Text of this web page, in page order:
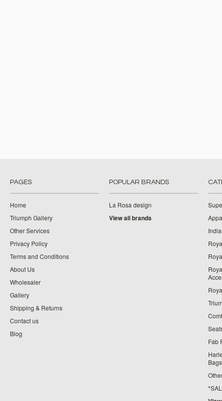
PAGES
Home
Triumph Gallery
Other Services
Privacy Policy
Terms and Conditions
About Us
Wholesaler
Gallery
Shipping & Returns
Contact us
Blog
POPULAR BRANDS
La Rosa design
View all brands
Fab